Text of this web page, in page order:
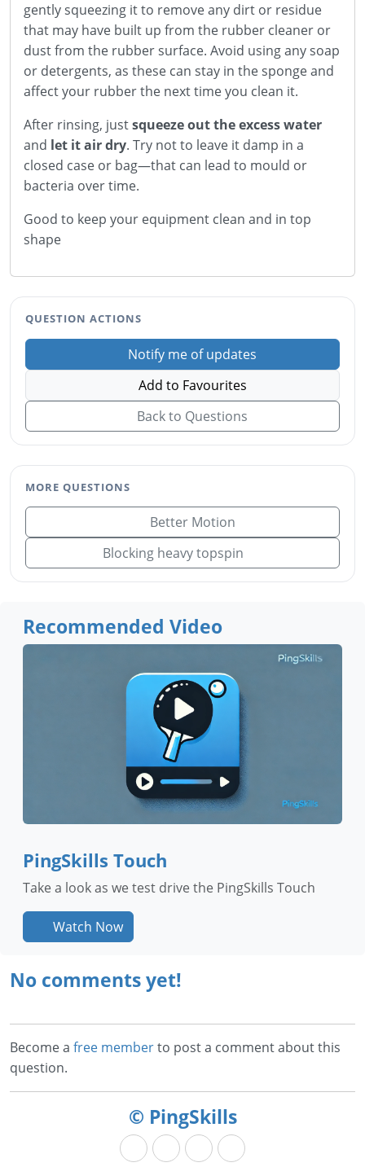
gently squeezing it to remove any dirt or residue
that may have built up from the rubber cleaner or
dust from the rubber surface. Avoid using any soap
or detergents, as these can stay in the sponge and
affect your rubber the next time you clean it.
After rinsing, justsqueeze out the excess water
and let it air dry. Try not to leave it damp in a
closed case or bag—that can lead to mould or
bacteria over time.
Good to keep your equipment clean and in top
shape
QUESTION ACTIONS
Notify me of updates
Add to Favourites
Back to Questions
MORE QUESTIONS
Better Motion
Blocking heavy topspin
Recommended Video
PingSkills Touch
Take a look as we test drive the PingSkills Touch
Watch Now
No comments yet!
Become a free memberto post a comment about this
question.
© PingSkills